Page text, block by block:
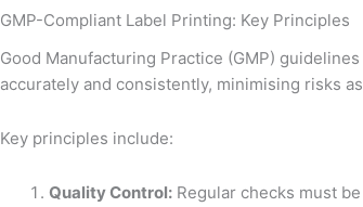
GMP-Compliant Label Printing: Key Principles
Good Manufacturing Practice (GMP)
accurately and consistently, minimising risks
Key principles include:
Quality Control: Regular checks must